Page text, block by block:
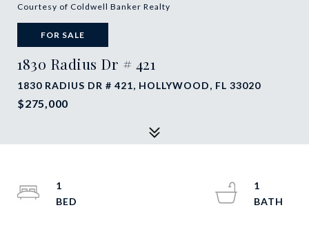
Courtesy of Coldwell Banker Realty
FOR SALE
1830 Radius Dr # 421
1830 RADIUS DR # 421, HOLLYWOOD, FL 33020
$275,000
1
1